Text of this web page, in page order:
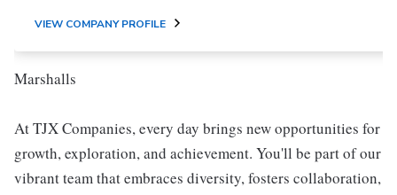
VIEW COMPANY PROFILE
Marshalls
At TJX Companies, every day brings new opportunities for
growth, exploration, and achievement. You'll be part of our
vibrant team that embraces diversity, fosters collaboration,